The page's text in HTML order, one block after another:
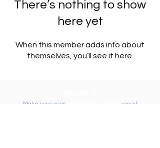
There’s nothing to show
here yet
When this member adds info about
themselves, you’ll see it here.
Make sure your
email